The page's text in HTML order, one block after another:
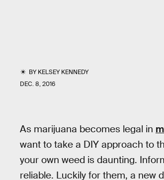
BYKELSEY KENNEDY
DEC. 8, 2016
As marijuana becomes legal in
want to take a DIY approach to
your own weed is daunting.
reliable. Luckily for them, a new